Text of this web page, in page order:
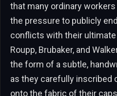
that many ordinary
the pressure to publicly
conflicts with their ultimate
Roupp, Brubaker, and
the form of a subtle,
as they carefully inscribed
onto the fabric of their